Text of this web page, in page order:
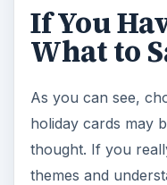
If You
What to
As you can see,
holiday cards may
thought. If you
themes and